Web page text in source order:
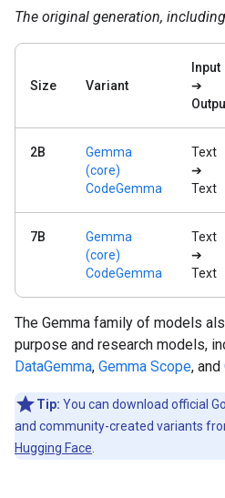
The original generation,
Size Variant
Input
➔
2B
Gemma
(core)
CodeGemma
Text
➔
Text
7B
Gemma
(core)
CodeGemma
Text
➔
Text
The Gemma family of models
purpose and research models,
DataGemma, Gemma Scope, and
Tip: You can download official
and community-created variants
Hugging Face